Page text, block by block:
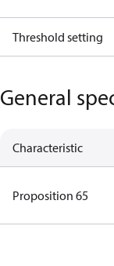
Threshold setting
General
Characteristic
Proposition 65